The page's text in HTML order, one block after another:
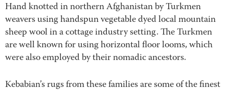
Hand knotted in northern Afghanistan by Turkmen
weavers using handspun vegetable dyed local mountain
sheep wool in a cottage industry setting. The Turkmen
are well known for using horizontal floor looms, which
were also employed by their nomadic ancestors.
Kebabian’s rugs from these families are some of the finest